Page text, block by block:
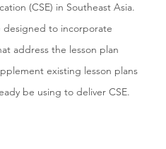
(CSE) in Southeast Asia.
designed to incorporate
address the lesson plan
existing lesson plans
be using to deliver CSE.